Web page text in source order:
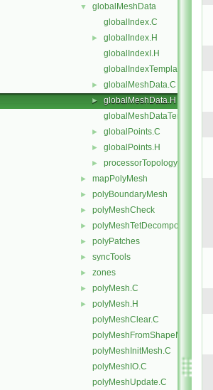
▼
globalMeshData
globalIndex.C
►
globalIndex.H
globalIndexI.H
globalIndexTemplates.C
► globalMeshData.C
►
globalMeshData.H
globalMeshDataTemplates.C
► globalPoints.C
► globalPoints.H
► processorTopology.H
► mapPolyMesh
► polyBoundaryMesh
► polyMeshCheck
► polyMeshTetDecomposition
► polyPatches
► syncTools
► zones
► polyMesh.C
►
polyMesh.H
polyMeshClear.C
polyMeshFromShapeMesh.C
polyMeshInitMesh.C
polyMeshIO.C
polyMeshUpdate.C